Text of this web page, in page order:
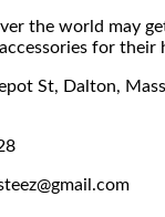
the world may
for their
St, Dalton,